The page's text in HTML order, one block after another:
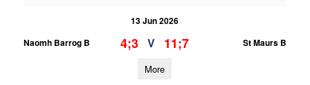
13 Jun 2026
Naomh Barrog B
4;3 V 11;7 St Maurs B
More